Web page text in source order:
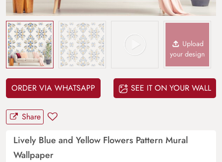
Upload
your design
ORDER VIA WHATSAPP SEE IT ON YOUR WALL
Share
Lively Blue and Yellow Flowers Pattern Mural
Wallpaper